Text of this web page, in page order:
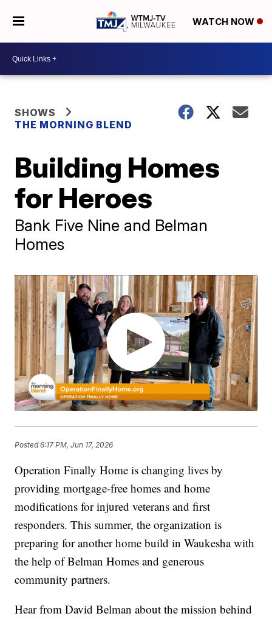
WATCH NOW
SHOWS
THE MORNING BLEND
Building Homes
for Heroes
Bank Five Nine and Belman
Homes
Posted6:17 PM, Jun 17, 2026
Operation Finally Home is changing lives by
providing mortgage-free homes and home
modifications for injured veterans and first
responders. This summer, the organization is
preparing for another home build in Waukesha with
the help of Belman Homes and generous
community partners.
Hear from David Belman about the mission behind